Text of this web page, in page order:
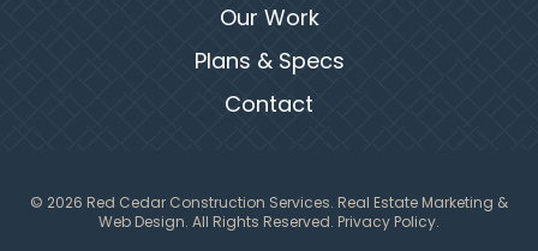
Our Work
Plans & Specs
Contact
© 2026 Red Cedar Construction Services. Real Estate Marketing &
Web Design. All Rights Reserved. Privacy Policy.